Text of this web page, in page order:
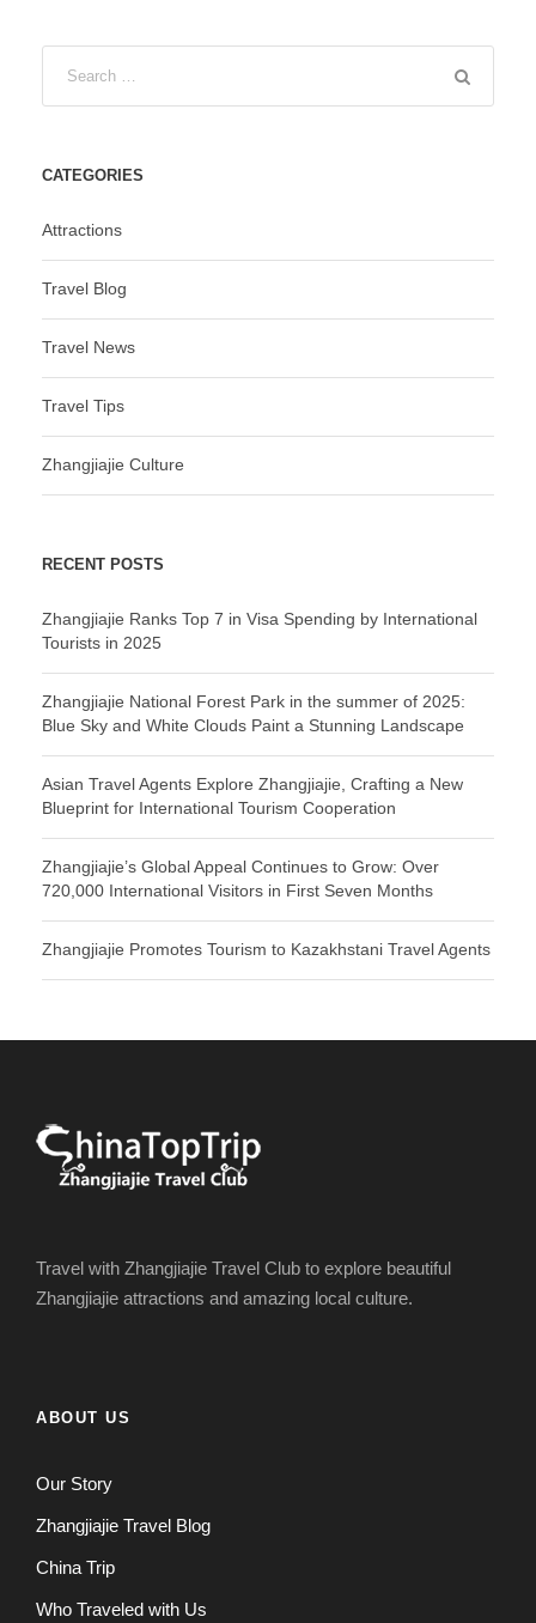
CATEGORIES
Attractions
Travel Blog
Travel News
Travel Tips
Zhangjiajie Culture
RECENT POSTS
Zhangjiajie Ranks Top 7 in Visa Spending by International
Tourists in 2025
Zhangjiajie National Forest Park in the summer of 2025:
Blue Sky and White Clouds Paint a Stunning Landscape
Asian Travel Agents Explore Zhangjiajie, Crafting a New
Blueprint for International Tourism Cooperation
Zhangjiajie’s Global Appeal Continues to Grow: Over
720,000 International Visitors in First Seven Months
Zhangjiajie Promotes Tourism to Kazakhstani Travel Agents
Travel with Zhangjiajie Travel Club to explore beautiful
Zhangjiajie attractions and amazing local culture.
ABOUT US
Our Story
Zhangjiajie Travel Blog
China Trip
Who Traveled with Us